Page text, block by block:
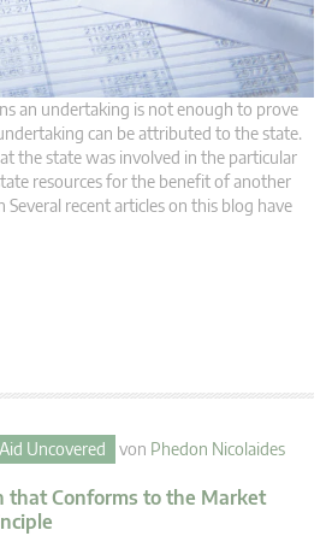
an undertaking is not enough to prove
can be attributed to the state.
the state was involved in the particular
resources for the benefit of another
recent articles on this blog have
Uncovered von Phedon Nicolaides
that Conforms to the Market